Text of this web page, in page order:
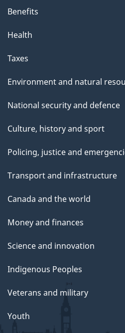
Benefits
Health
Taxes
Environment and natural
National security and defence
Culture, history and sport
Policing, justice and
Transport and infrastructure
Canada and the world
Money and finances
Science and innovation
Indigenous Peoples
Veterans and military
Youth